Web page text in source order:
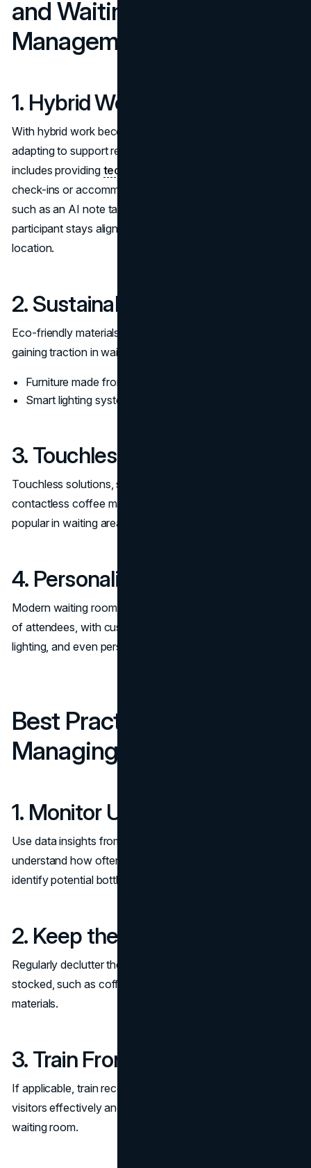
and Waiting Room
Management
1. Hybrid Work Integration
With hybrid work becoming the norm, waiting rooms are
adapting to support remote and in-office attendees. This
includes providing technology for virtual meeting
check-ins or accommodating hybrid collaboration tools,
such as an AI note taker, which ensures that every
participant stays aligned regardless of their physical
location.
2. Sustainability Initiatives
Eco-friendly materials and energy-efficient designs are
gaining traction in waiting room setups. Examples include:
Furniture made from sustainable materials.
Smart lighting systems that conserve energy.
3. Touchless Technology
Touchless solutions, such as automated check-ins and
contactless coffee machines, are becoming increasingly
popular in waiting areas.
4. Personalization
Modern waiting rooms are tailored to the specific needs
of attendees, with customizable layouts, adjustable
lighting, and even personalized greetings for VIP guests.
Best Practices for
Managing a Waiting Room
1. Monitor Usage Regularly
Use data insights from room
understand how often the waiting room is used and
identify potential bottlenecks.
2. Keep the Space Organized
Regularly declutter the area and ensure amenities are
stocked, such as coffee supplies or informational
materials.
3. Train Front Desk Staff
If applicable, train receptionists or support staff to assist
visitors effectively and ensure smooth operations in the
waiting room.